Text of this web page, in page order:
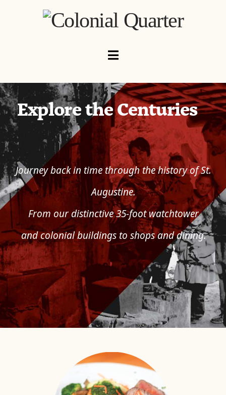
Navigation
Explore the Centuries
Journey back in time through the history of St.
Augustine.
From our distinctive 35-foot watchtower
and colonial buildings to shops and dining.